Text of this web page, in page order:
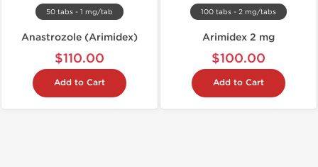
50 tabs - 1 mg/tab
Anastrozole (Arimidex)
$110.00
Add to Cart
100 tabs - 2 mg/tabs
Arimidex 2 mg
$100.00
Add to Cart